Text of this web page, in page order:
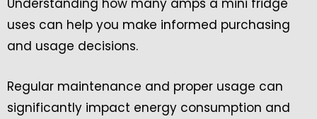
Understanding how many amps a mini fridge
uses can help you make informed purchasing
and usage decisions.
Regular maintenance and proper usage can
significantly impact energy consumption and